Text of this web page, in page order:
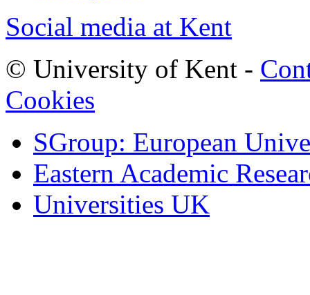
Social media at Kent
© University of Kent -
Cookies
SGroup: European
Eastern Academic
Universities UK